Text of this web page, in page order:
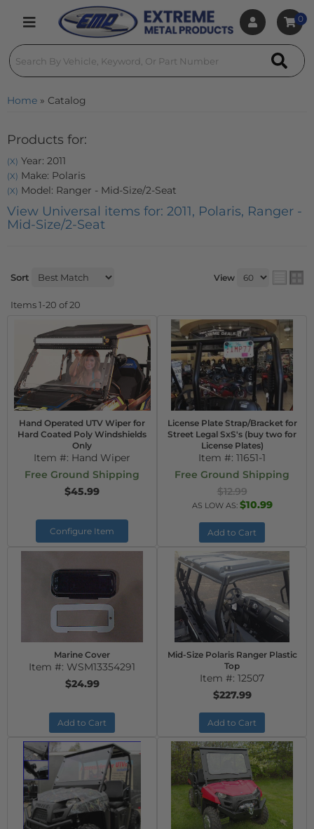
Toggle navigation
0
Home » Catalog
Products for:
(X) Year: 2011
(X) Make: Polaris
(X) Model: Ranger - Mid-Size/2-Seat
View Universal items for: 2011, Polaris, Ranger -
Mid-Size/2-Seat
Sort View
Items1-20 of20
Hand Operated UTV Wiper for
Hard Coated Poly Windshields
Only
Item #: Hand Wiper
Free Ground Shipping
$45.99
Configure Item
License Plate Strap/Bracket for
Street Legal SxS's (buy two for
License Plates)
Item #: 11651-1
Free Ground Shipping
$12.99
AS LOW AS: $10.99
Add to Cart
Marine Cover
Item #: WSM13354291
$24.99
Add to Cart
Mid-Size Polaris Ranger Plastic
Top
Item #: 12507
$227.99
Add to Cart